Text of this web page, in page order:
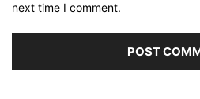
next time I comment.